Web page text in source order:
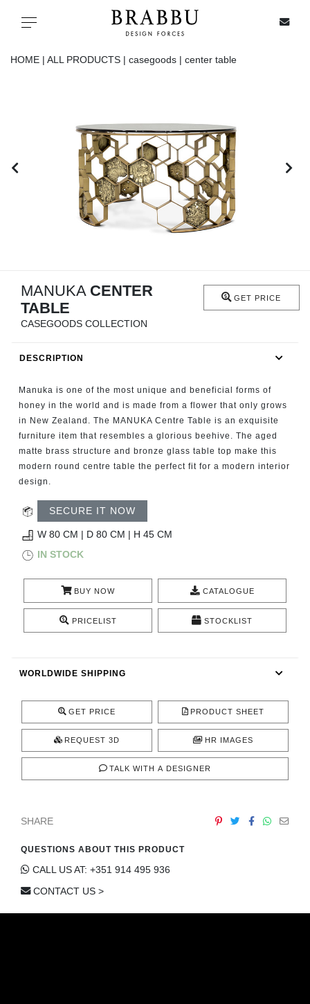
Toggle navigation
ALL PRODUCTS
CASEGOODS
RUGS
FIREPLACES
CATALOGUE
RESOURCES
INSPIRATIONS
CONTACT
HOME | ALL PRODUCTS | casegoods | center table
MANUKA CENTER
TABLE
CASEGOODS COLLECTION
GET PRICE
DESCRIPTION
Manuka is one of the most unique and beneficial forms of
honey in the world and is made from a flower that only grows
in New Zealand. The MANUKA Centre Table is an exquisite
furniture item that resembles a glorious beehive. The aged
matte brass structure and bronze glass table top make this
modern round centre table the perfect fit for a modern interior
design.
SECURE IT NOW
W 80 CM | D 80 CM | H 45 CM
IN STOCK
BUY NOW CATALOGUE
PRICELIST STOCKLIST
WORLDWIDE SHIPPING
GET PRICE PRODUCT SHEET
REQUEST 3D HR IMAGES
TALK WITH A DESIGNER
SHARE
QUESTIONS ABOUT THIS PRODUCT
CALL US AT: +351 914 495 936
CONTACT US >